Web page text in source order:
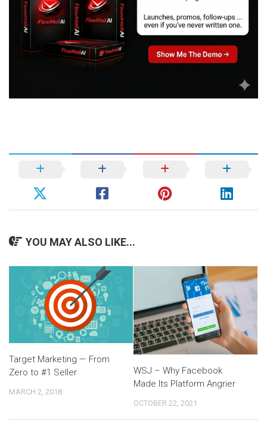
YOU MAY ALSO LIKE...
Target Marketing — From
Zero to #1 Seller
MARCH 2, 2018
WSJ – Why Facebook
Made Its Platform Angrier
OCTOBER 22, 2021